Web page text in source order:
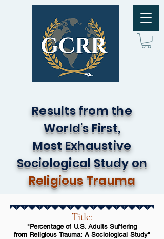
Results from the
World's First,
Most Exhaustive
Sociological Study on
Religious Trauma
Title:
"Percentage of U.S. Adults Suffering
from Religious Trauma: A Sociological Study"